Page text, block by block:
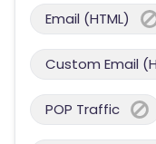
Email (HTML)
Custom Email
POP Traffic